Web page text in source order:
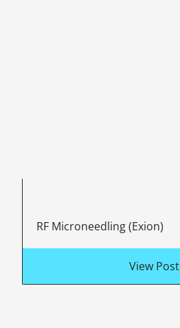
RF Microneedling (Exion)
View Post